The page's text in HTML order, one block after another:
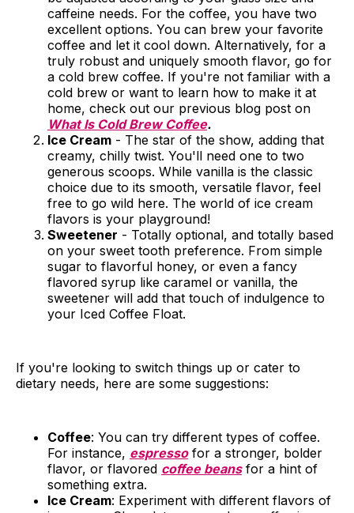
caffeine needs. For the coffee, you have two
excellent options. You can brew your favorite
coffee and let it cool down. Alternatively, for a
truly robust and uniquely smooth flavor, go for
a cold brew coffee. If you're not familiar with a
cold brew or want to learn how to make it at
home, check out our previous blog post on
What Is Cold Brew Coffee.
Ice Cream - The star of the show, adding that
creamy, chilly twist. You'll need one to two
generous scoops. While vanilla is the classic
choice due to its smooth, versatile flavor, feel
free to go wild here. The world of ice cream
flavors is your playground!
Sweetener - Totally optional, and totally based
on your sweet tooth preference. From simple
sugar to flavorful honey, or even a fancy
flavored syrup like caramel or vanilla, the
sweetener will add that touch of indulgence to
your Iced Coffee Float.
If you're looking to switch things up or cater to
dietary needs, here are some suggestions:
Coffee: You can try different types of coffee.
For instance, espressofor a stronger, bolder
flavor, or flavored coffee beansfor a hint of
something extra.
Ice Cream: Experiment with different flavors of